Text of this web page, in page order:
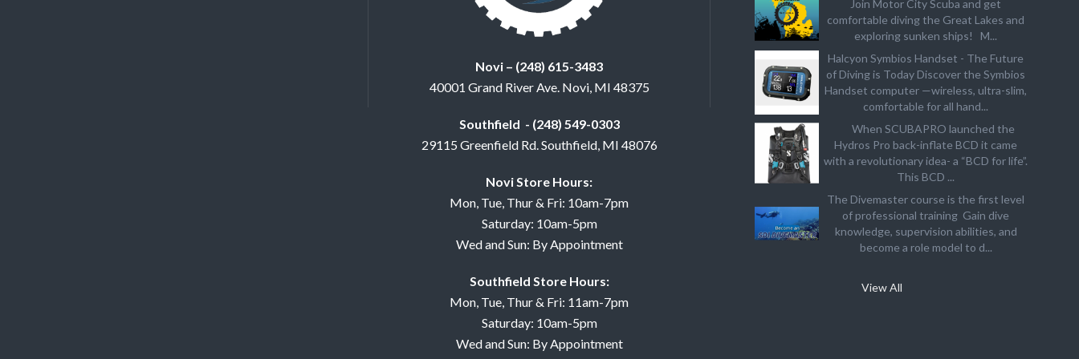
Novi – (248) 615-3483
40001 Grand River Ave. Novi, MI 48375
Southfield - (248) 549-0303
29115 Greenfield Rd. Southfield, MI 48076
Novi Store Hours:
Mon, Tue, Thur & Fri: 10am-7pm
Saturday: 10am-5pm
Wed and Sun: By Appointment
Southfield Store Hours:
Mon, Tue, Thur & Fri: 11am-7pm
Saturday: 10am-5pm
Wed and Sun: By Appointment
Join Motor City Scuba and get
comfortable diving the Great Lakes and
exploring sunken ships! M...
Halcyon Symbios Handset - The Future
of Diving is Today Discover the Symbios
Handset computer —wireless, ultra-slim,
comfortable for all hand...
When SCUBAPRO launched the
Hydros Pro back-inflate BCD it came
with a revolutionary idea- a “BCD for life”.
This BCD ...
The Divemaster course is the first level
of professional training Gain dive
knowledge, supervision abilities, and
become a role model to d...
View All